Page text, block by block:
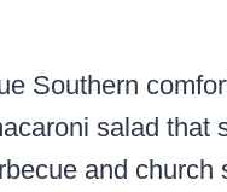
Southern
salad that
and church